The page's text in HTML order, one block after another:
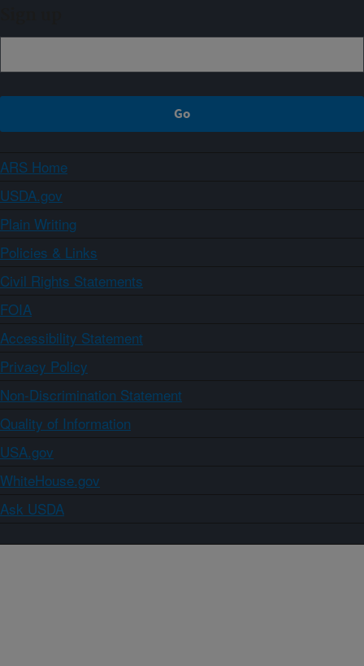
ARS Home
USDA.gov
Plain Writing
Policies & Links
Civil Rights Statements
FOIA
Accessibility Statement
Privacy Policy
Non-Discrimination Statement
Quality of Information
USA.gov
WhiteHouse.gov
Ask USDA